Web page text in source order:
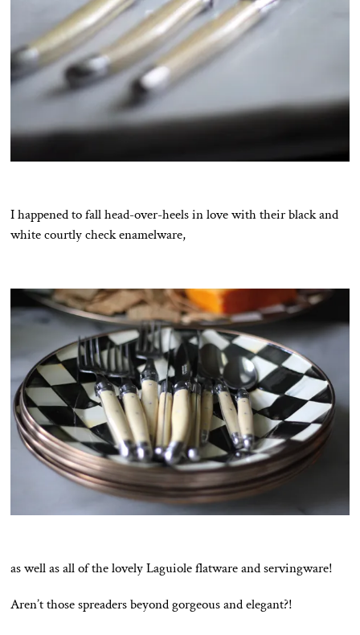
I happened to fall head-over-heels in love with their black and
white courtly check enamelware,
as well as all of the lovely Laguiole flatware and servingware!
Aren’t those spreaders beyond gorgeous and elegant?!